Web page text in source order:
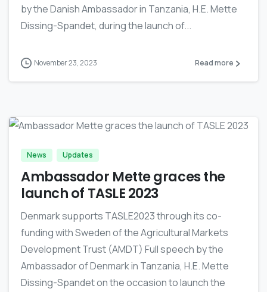
by the Danish Ambassador in Tanzania, H.E. Mette
Dissing-Spandet, during the launch of...
November 23, 2023 Read more
News Updates
Ambassador Mette graces the
launch of TASLE 2023
Denmark supports TASLE2023 through its co-
funding with Sweden of the Agricultural Markets
Development Trust (AMDT) Full speech by the
Ambassador of Denmark in Tanzania, H.E. Mette
Dissing-Spandet on the occasion to launch the